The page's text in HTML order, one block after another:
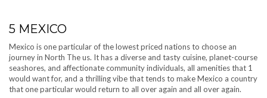
5 MEXICO
Mexico is one particular of the lowest priced nations to choose an
journey in North The us. It has a diverse and tasty cuisine, planet-course
seashores, and affectionate community individuals, all amenities that 1
would want for, and a thrilling vibe that tends to make Mexico a country
that one particular would return to all over again and all over again.